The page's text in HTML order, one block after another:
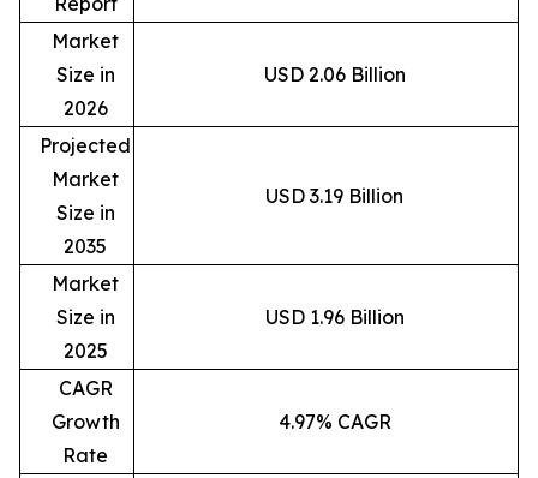
Market
Size in
2026
USD 2.06 Billion
Projected
Market
Size in
2035
USD 3.19 Billion
Market
Size in
2025
USD 1.96 Billion
CAGR
Growth
Rate
4.97% CAGR